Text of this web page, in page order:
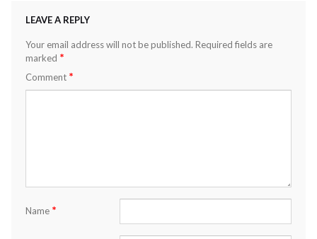
LEAVE A REPLY
Your email address will not be published. Required fields are
marked *
Comment *
Name *